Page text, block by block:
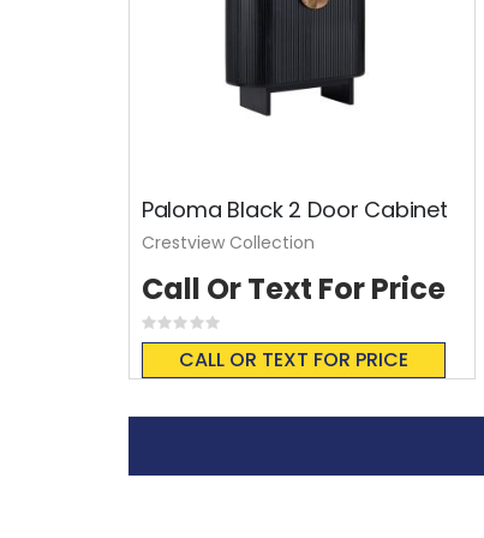
Paloma Black 2 Door Cabinet
Rating:
0%
CALL OR TEXT FOR PRICE
Call Or Text For Price
Crestview Collection